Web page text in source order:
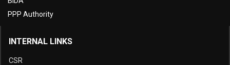
PPP Authority
INTERNAL LINKS
CSR